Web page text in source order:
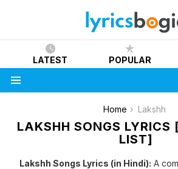
LATEST POPULAR
Home Lakshh
LAKSHH SONGS LYRICS
LIST]
Lakshh Songs Lyrics (in Hindi): A